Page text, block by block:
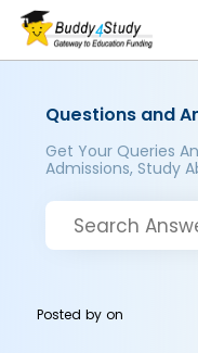
Questions and
Get Your Queries
Admissions, Study
Posted byon